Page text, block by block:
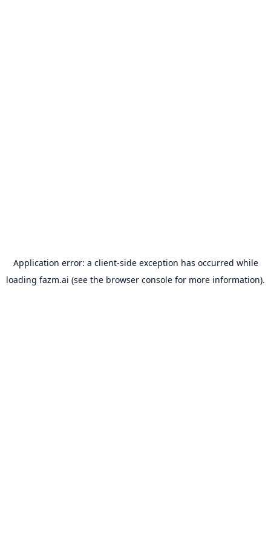
Application error: a client-side exception has occurred while
loading fazm.ai (see the browser console for more information).